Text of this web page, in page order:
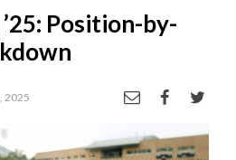
Position-by-
2025